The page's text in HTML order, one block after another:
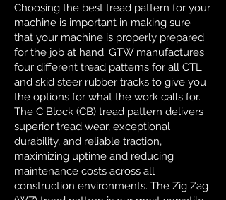
Choosing the best tread pattern for your
machine is important in making sure
that your machine is properly prepared
for the job at hand. GTW manufactures
four different tread patterns for all CTL
and skid steer rubber tracks to give you
the options for what the work calls for.
The C Block (CB) tread pattern delivers
superior tread wear, exceptional
durability, and reliable traction,
maximizing uptime and reducing
maintenance costs across all
construction environments. The Zig Zag